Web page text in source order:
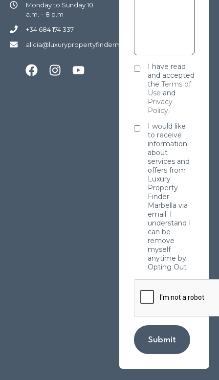
Monday to Sunday 10
a.m. – 8 p.m
+34 684 174 337
alicia@luxurypropertyfindermarbella.com
I have read
and accepted
the Terms of
Use and
Privacy
Policy.
I would like
to receive
information
about
services and
offers from
Luxury
Property
Finder
Marbella via
email. I
understand I
can be
remove
myself
anytime by
Opting Out
Submit